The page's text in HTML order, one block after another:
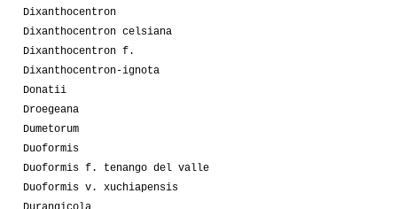
Dixanthocentron
Dixanthocentron celsiana
Dixanthocentron f.
Dixanthocentron-ignota
Donatii
Droegeana
Dumetorum
Duoformis
Duoformis f. tenango del valle
Duoformis v. xuchiapensis